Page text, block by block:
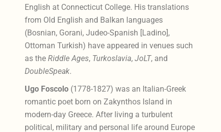
English at Connecticut College. His translations
from Old English and Balkan languages
(Bosnian, Gorani, Judeo-Spanish [Ladino],
Ottoman Turkish) have appeared in venues such
as theRiddle Ages, Turkoslavia,JoLT, and
DoubleSpeak.
Ugo Foscolo (1778-1827) was an Italian-Greek
romantic poet born on Zakynthos Island in
modern-day Greece. After living a turbulent
political, military and personal life around Europe